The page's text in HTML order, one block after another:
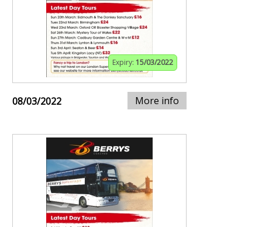
Expiry: 15/03/2022
08/03/2022 More info